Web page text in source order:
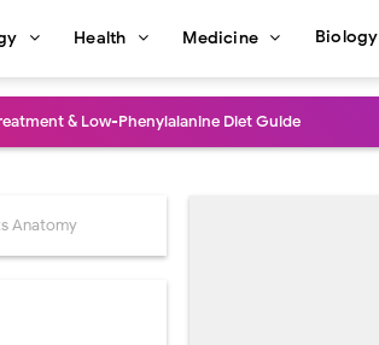
Health Medicine Biology
and Long-Term Outcomes
& Clinical Significance
Anatomy, Diagnosis, and Treatment Guide
Anatomy